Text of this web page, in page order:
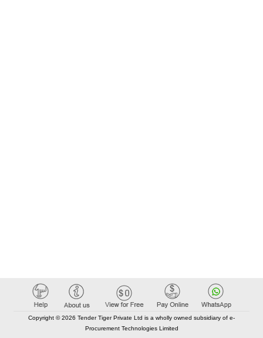
Copyright © 2026 Tender Tiger Private Ltd is a wholly owned subsidiary of e-
Procurement Technologies Limited